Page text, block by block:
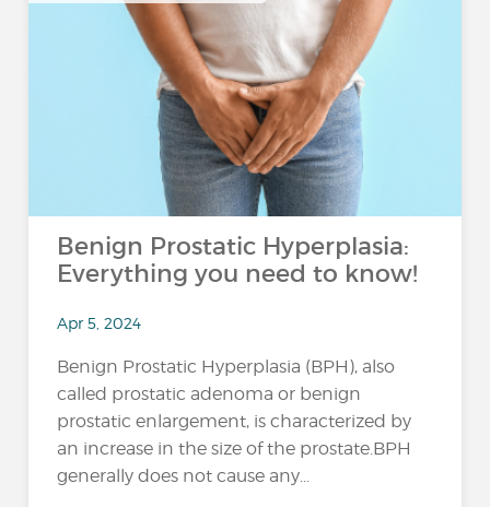
Benign Prostatic Hyperplasia:
Everything you need to know!
Apr 5, 2024
Benign Prostatic Hyperplasia (BPH), also
called prostatic adenoma or benign
prostatic enlargement, is characterized by
an increase in the size of the prostate.BPH
generally does not cause any...